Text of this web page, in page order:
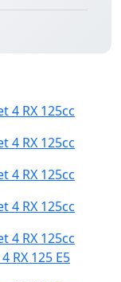
4 RX 125 E5